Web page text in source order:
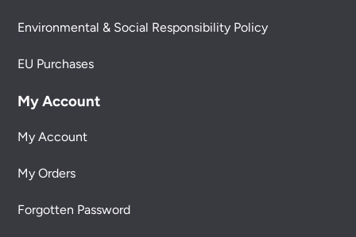
Environmental & Social Responsibility Policy
EU Purchases
My Account
My Account
My Orders
Forgotten Password